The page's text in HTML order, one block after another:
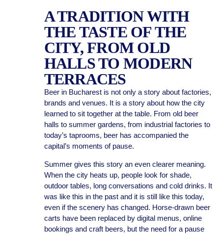
A TRADITION WITH
THE TASTE OF THE
CITY, FROM OLD
HALLS TO MODERN
TERRACES
Beer in Bucharest is not only a story about factories,
brands and venues. It is a story about how the city
learned to sit together at the table. From old beer
halls to summer gardens, from industrial factories to
today’s taprooms, beer has accompanied the
capital’s moments of pause.
Summer gives this story an even clearer meaning.
When the city heats up, people look for shade,
outdoor tables, long conversations and cold drinks. It
was like this in the past and it is still like this today,
even if the scenery has changed. Horse-drawn beer
carts have been replaced by digital menus, online
bookings and craft beers, but the need for a pause